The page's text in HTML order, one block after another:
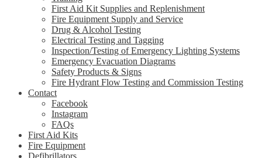
First Aid Kit Supplies and Replenishment
Fire Equipment Supply and Service
Drug & Alcohol Testing
Electrical Testing and Tagging
Inspection/Testing of Emergency Lighting Systems
Emergency Evacuation Diagrams
Safety Products & Signs
Fire Hydrant Flow Testing and Commission Testing
Contact
Facebook
Instagram
FAQs
First Aid Kits
Fire Equipment
Defibrillators